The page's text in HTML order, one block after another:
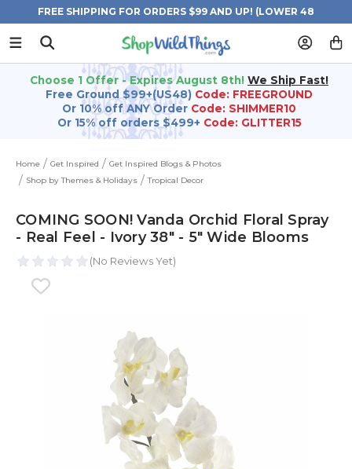
FREE SHIPPING FOR ORDERS $99 AND UP! (LOWER 48
STATES)
Choose 1 Offer - Expires August 8th! We Ship Fast!
Free Ground $99+(US48) Code: FREEGROUND
Or 10% off ANY Order Code: SHIMMER10
Or 15% off orders $499+ Code: GLITTER15
Home Get Inspired
Get Inspired Blogs & Photos
Shop by Themes & Holidays
Tropical Decor
COMING SOON! Vanda Orchid Floral Spray
- Real Feel - Ivory 38" - 5" Wide Blooms